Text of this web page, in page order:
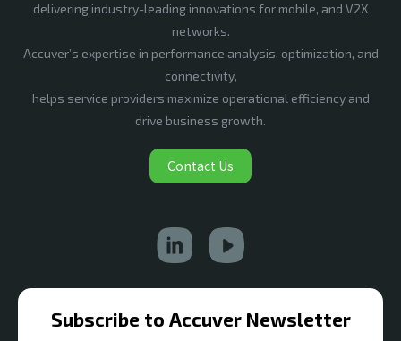
delivering industry-leading innovations for mobile, and V2X
networks.
Accuver’s expertise in performance analysis, optimization, and
connectivity,
helps service providers maximize operational efficiency and
drive business growth.
Contact Us
Subscribe to Accuver Newsletter